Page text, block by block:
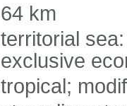
64 km
territorial
exclusive
tropical;